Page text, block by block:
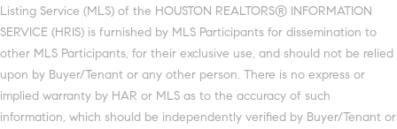
Listing Service (MLS) of the HOUSTON REALTORS® INFORMATION
SERVICE (HRIS) is furnished by MLS Participants for dissemination to
other MLS Participants, for their exclusive use, and should not be relied
upon by Buyer/Tenant or any other person. There is no express or
implied warranty by HAR or MLS as to the accuracy of such
information, which should be independently verified by Buyer/Tenant or